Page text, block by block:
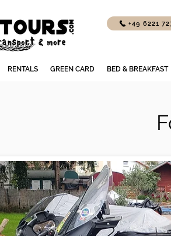
+49 6221
RENTALS GREEN CARD BED & BREAKFAST